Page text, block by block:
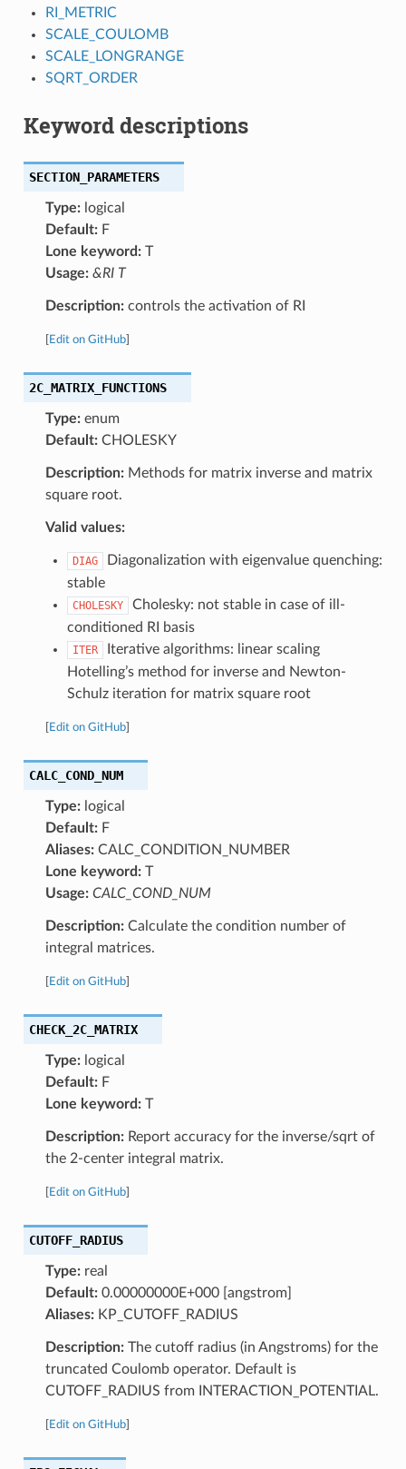
RI_METRIC
SCALE_COULOMB
SCALE_LONGRANGE
SQRT_ORDER
Keyword descriptions
SECTION_PARAMETERS
Type:logical
Default:F
Lone keyword:T
Usage: &RI T
Description:controls the activation of RI
Edit on GitHub]
2C_MATRIX_FUNCTIONS
Type:enum
Default:CHOLESKY
Description:Methods for matrix inverse and matrix
square root.
Valid values:
DIAG
Diagonalization with eigenvalue quenching:
stable
CHOLESKY
Cholesky: not stable in case of ill-
conditioned RI basis
ITER
Iterative algorithms: linear scaling
Hotelling’s method for inverse and Newton-
Schulz iteration for matrix square root
Edit on GitHub]
CALC_COND_NUM
Type:logical
Default:F
Aliases:CALC_CONDITION_NUMBER
Lone keyword:T
Usage: CALC_COND_NUM
Description:Calculate the condition number of
integral matrices.
Edit on GitHub]
CHECK_2C_MATRIX
Type:logical
Default:F
Lone keyword:T
Description:Report accuracy for the inverse/sqrt of
the 2-center integral matrix.
Edit on GitHub]
CUTOFF_RADIUS
Type:real
Default:0.00000000E+000 [angstrom]
Aliases:KP_CUTOFF_RADIUS
Description:The cutoff radius (in Angstroms) for the
truncated Coulomb operator. Default is
CUTOFF_RADIUS from INTERACTION_POTENTIAL.
Edit on GitHub]